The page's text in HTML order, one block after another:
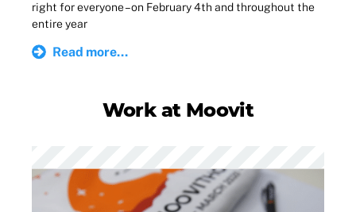
right for everyone – on February 4th and throughout the
entire year
Read more...
Work at Moovit